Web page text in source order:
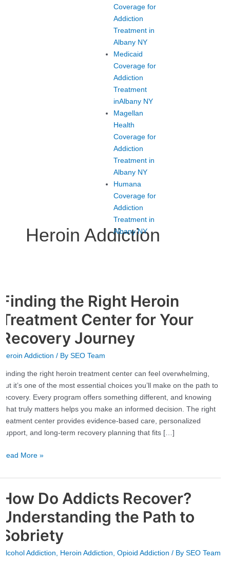
Coverage for
Addiction
Treatment in
Albany NY
Medicaid
Coverage for
Addiction
Treatment
inAlbany NY
Magellan
Health
Coverage for
Addiction
Treatment in
Albany NY
Humana
Coverage for
Addiction
Treatment in
Albany NY
Heroin Addiction
Finding the Right Heroin
Treatment Center for Your
Recovery Journey
Heroin Addiction / By SEO Team
Finding the right heroin treatment center can feel overwhelming,
but it’s one of the most essential choices you’ll make on the path to
recovery. Every program offers something different, and knowing
what truly matters helps you make an informed decision. The right
treatment center provides evidence-based care, personalized
support, and long-term recovery planning that fits […]
Finding
Right
Heroin
Treatment
Center
Journey
Read More »
How Do Addicts Recover?
Understanding the Path to
Sobriety
Alcohol Addiction Heroin Addiction Opioid Addiction / By SEO Team
How
Do
Addicts
Recover?
Understanding
the